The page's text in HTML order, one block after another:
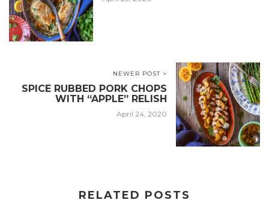
NEWER POST >
SPICE RUBBED PORK CHOPS
WITH “APPLE” RELISH
April 24, 2020
RELATED POSTS